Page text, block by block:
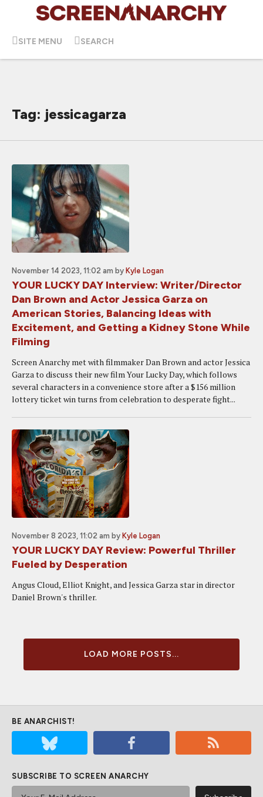
SITE MENU SEARCH
Tag: jessicagarza
November 14 2023, 11:02 am by Kyle Logan
YOUR LUCKY DAY Interview: Writer/Director
Dan Brown and Actor Jessica Garza on
American Stories, Balancing Ideas with
Excitement, and Getting a Kidney Stone While
Filming
Screen Anarchy met with filmmaker Dan Brown and actor Jessica
Garza to discuss their new film Your Lucky Day, which follows
several characters in a convenience store after a $156 million
lottery ticket win turns from celebration to desperate fight...
November 8 2023, 11:02 am by Kyle Logan
YOUR LUCKY DAY Review: Powerful Thriller
Fueled by Desperation
Angus Cloud, Elliot Knight, and Jessica Garza star in director
Daniel Brown's thriller.
LOAD MORE POSTS...
BE ANARCHIST!
SUBSCRIBE TO SCREEN ANARCHY